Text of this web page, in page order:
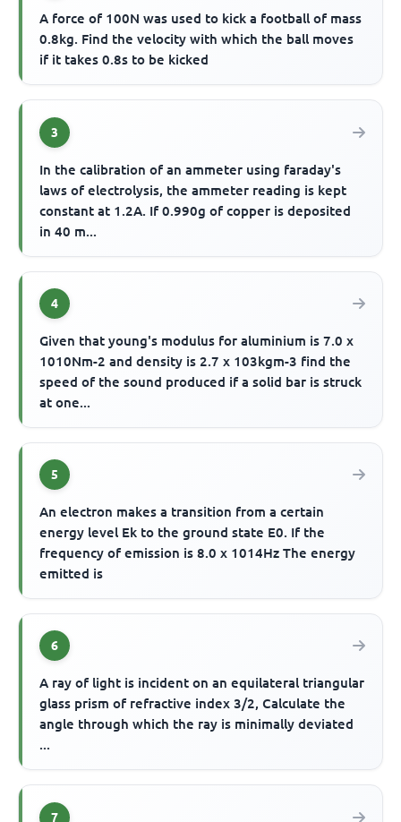
A force of 100N was used to kick a football of mass
0.8kg. Find the velocity with which the ball moves
if it takes 0.8s to be kicked
3
In the calibration of an ammeter using faraday's
laws of electrolysis, the ammeter reading is kept
constant at 1.2A. If 0.990g of copper is deposited
in 40 m...
4
Given that young's modulus for aluminium is 7.0 x
1010Nm-2 and density is 2.7 x 103kgm-3 find the
speed of the sound produced if a solid bar is struck
at one...
5
An electron makes a transition from a certain
energy level Ek to the ground state E0. If the
frequency of emission is 8.0 x 1014Hz The energy
emitted is
6
A ray of light is incident on an equilateral triangular
glass prism of refractive index 3/2, Calculate the
angle through which the ray is minimally deviated
...
7